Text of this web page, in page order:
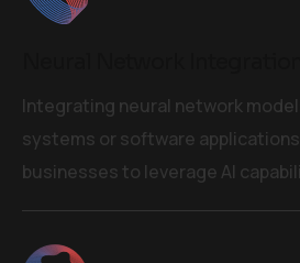
Integrating neural network
systems or software
businesses to leverage AI